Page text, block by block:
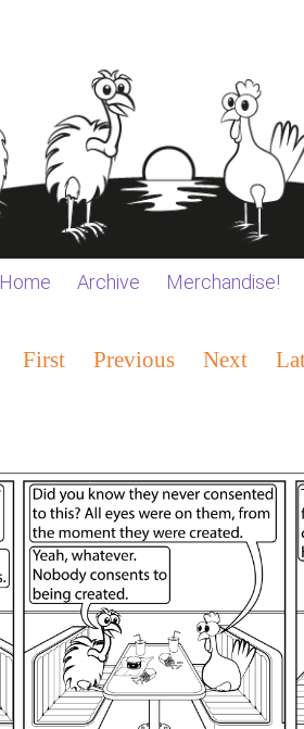
Home Archive Merchandise!
First Previous Next